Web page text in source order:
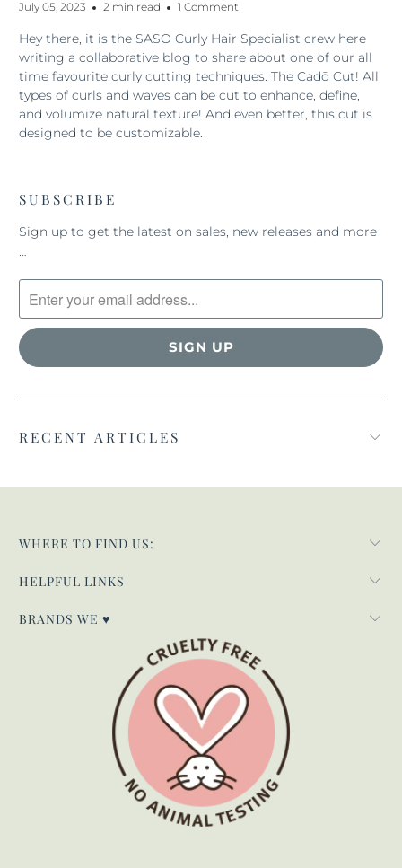
July 05, 2023 2 min read 1 Comment
Hey there, it is the SASO Curly Hair Specialist crew here
writing a collaborative blog to share about one of our all
time favourite curly cutting techniques: The Cadō Cut! All
types of curls and waves can be cut to enhance, define,
and volumize natural texture! And even better, this cut is
designed to be customizable.
SUBSCRIBE
Sign up to get the latest on sales, new releases and more
…
RECENT ARTICLES
WHERE TO FIND US:
HELPFUL LINKS
BRANDS WE ♥